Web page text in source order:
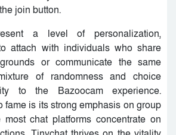
join button.
a level of personalization,
attach with individuals who share
or communicate the same
of randomness and choice
to the Bazoocam experience.
fame is its strong emphasis on group
chat platforms concentrate on